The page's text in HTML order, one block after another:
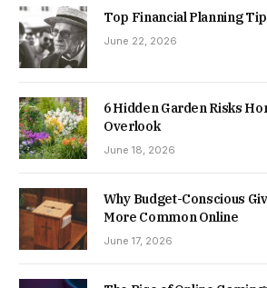
Top Financial Planning
June 22, 2026
6 Hidden Garden Risks
Overlook
June 18, 2026
Why Budget-Conscious
More Common Online
June 17, 2026